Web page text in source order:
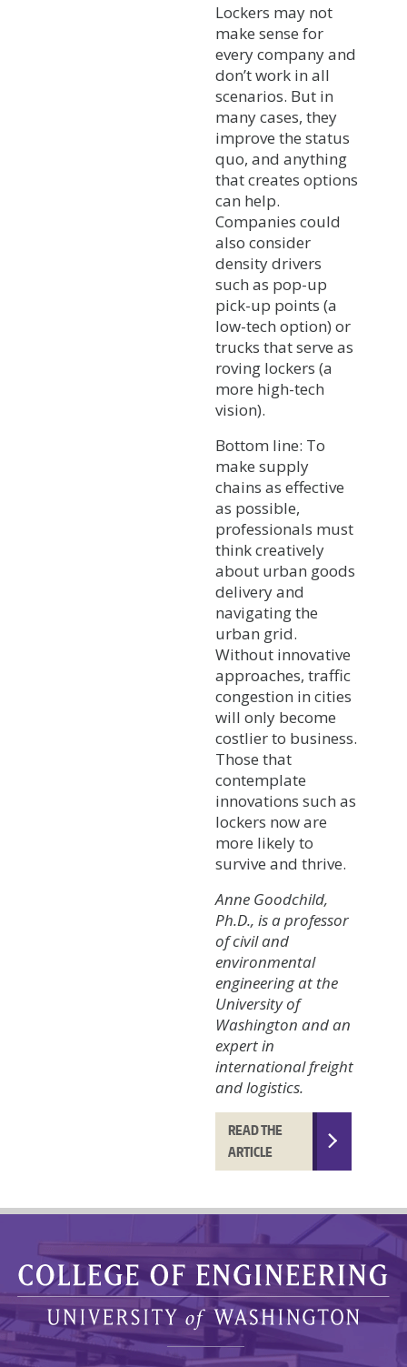
Lockers may not
make sense for
every company and
don’t work in all
scenarios. But in
many cases, they
improve the status
quo, and anything
that creates options
can help.
Companies could
also consider
density drivers
such as pop-up
pick-up points (a
low-tech option) or
trucks that serve as
roving lockers (a
more high-tech
vision).
Bottom line: To
make supply
chains as effective
as possible,
professionals must
think creatively
about urban goods
delivery and
navigating the
urban grid.
Without innovative
approaches, traffic
congestion in cities
will only become
costlier to business.
Those that
contemplate
innovations such as
lockers now are
more likely to
survive and thrive.
Anne Goodchild,
Ph.D., is a professor
of civil and
environmental
engineering at the
University of
Washington and an
expert in
international freight
and logistics.
READ THE
ARTICLE